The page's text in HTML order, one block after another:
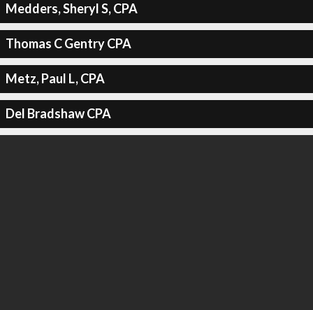
Medders, Sheryl S, CPA
Thomas C Gentry CPA
Metz, Paul L, CPA
Del Bradshaw CPA